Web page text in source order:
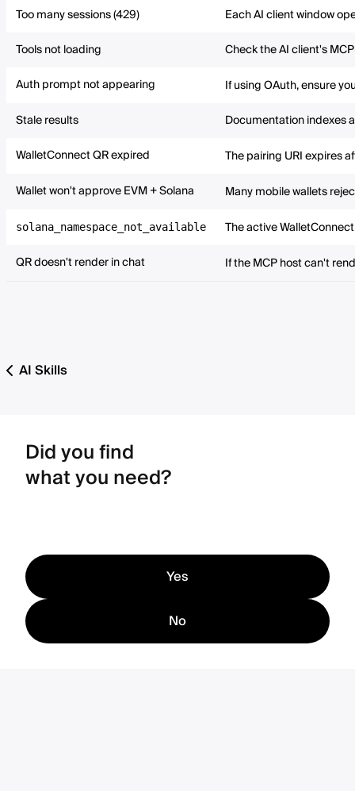
Too many sessions (429)
Each AI client window
Tools not loading
Check the AI client's
Auth prompt not appearing
If using OAuth, ensure
Stale results
Documentation indexes
WalletConnect QR expired
The pairing URI expires
Wallet won't approve EVM + Solana
Many mobile wallets
solana_namespace_not_available
The active
QR doesn't render in chat
If the MCP host can't
AI Skills
Did you find
what you need?
Yes
No